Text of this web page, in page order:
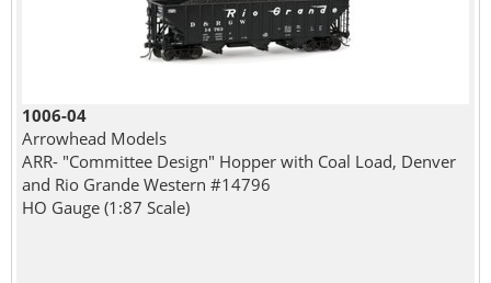
1006-04
Arrowhead Models
ARR- "Committee Design" Hopper with Coal Load, Denver
and Rio Grande Western #14796
HO Gauge (1:87 Scale)